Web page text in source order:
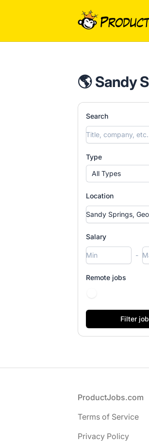
ProductJobs.com
🌎 Sandy
Search
Type
All Types
Location
Salary
-
Remote jobs
ProductJobs.com
Terms of Service
Privacy Policy